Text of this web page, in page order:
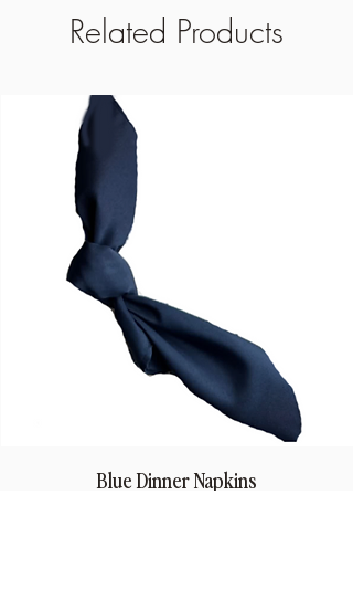
Related Products
Blue Dinner Napkins